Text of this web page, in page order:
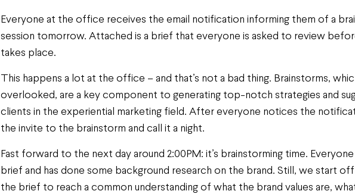
Everyone at the office receives the email notification informing them of a
session tomorrow. Attached is a brief that everyone is asked to review
takes place.
This happens a lot at the office – and that’s not a bad thing. Brainstorms,
overlooked, are a key component to generating top-notch strategies and
clients in the experiential marketing field. After everyone notices the
the invite to the brainstorm and call it a night.
Fast forward to the next day around 2:00PM: it’s brainstorming time.
brief and has done some background research on the brand. Still, we start
the brief to reach a common understanding of what the brand values are,